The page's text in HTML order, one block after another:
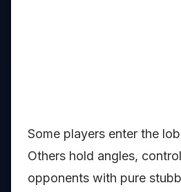
Some players enter the
Others hold angles,
opponents with pure